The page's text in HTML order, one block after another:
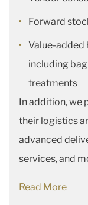
Forward
Value-added
including
treatments
In addition, we
their logistics
advanced
services, and
Read More